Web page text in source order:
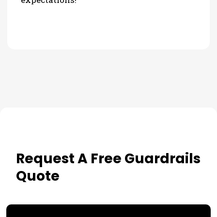
Request A Free Guardrails
Quote